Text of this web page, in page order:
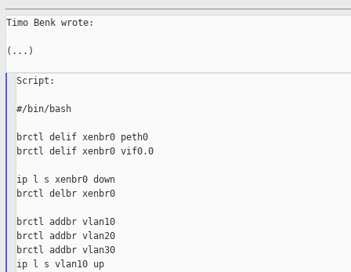
Timo Benk wrote:
(...)
Script:
#/bin/bash
brctl delif xenbr0 peth0
brctl delif xenbr0 vif0.0
ip l s xenbr0 down
brctl delbr xenbr0
brctl addbr vlan10
brctl addbr vlan20
brctl addbr vlan30
ip l s vlan10 up